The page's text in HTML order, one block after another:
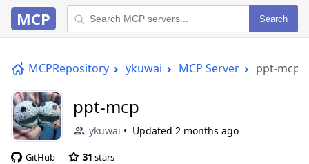
MCP Search
MCPRepository ykuwai MCP Server ppt-mcp
ppt-mcp
ykuwai Updated 2 months ago
GitHub 31 stars